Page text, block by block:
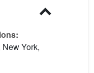
New York,